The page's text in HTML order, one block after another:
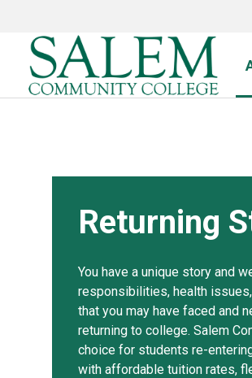
content
Returning
You have a unique story and
responsibilities, health
that you may have faced and
returning to college. Salem
choice for students re-
with affordable tuition rates,